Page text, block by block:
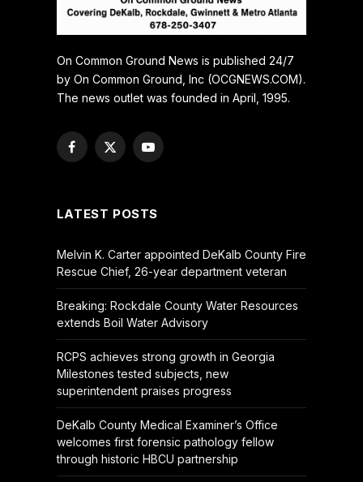
On Common Ground News is published 24/7
by On Common Ground, Inc (OCGNEWS.COM).
The news outlet was founded in April, 1995.
Facebook
X
YouTube
LATEST POSTS
Melvin K. Carter appointed DeKalb County Fire
Rescue Chief, 26-year department veteran
Breaking: Rockdale County Water Resources
extends Boil Water Advisory
RCPS achieves strong growth in Georgia
Milestones tested subjects, new
superintendent praises progress
DeKalb County Medical Examiner’s Office
welcomes first forensic pathology fellow
through historic HBCU partnership